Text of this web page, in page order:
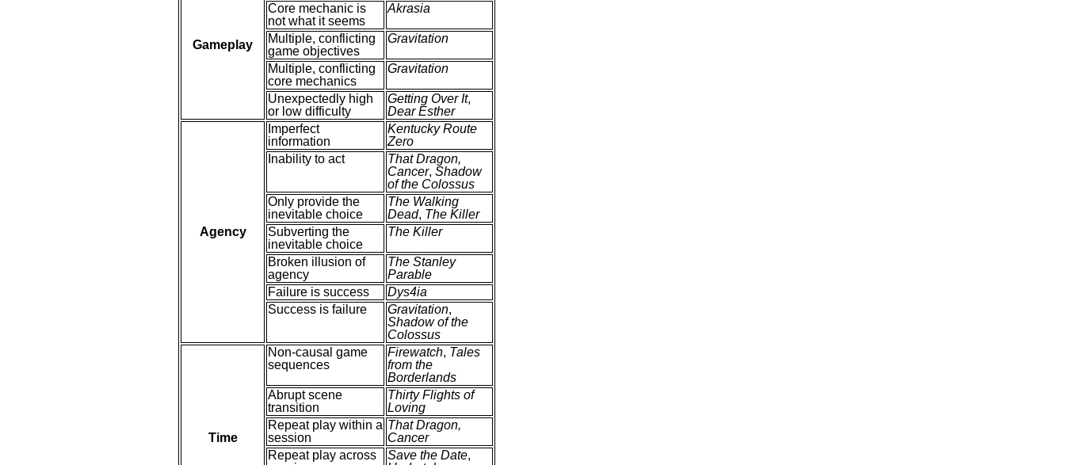
Gameplay
Core mechanic is
not what it seems
Akrasia
Multiple, conflicting
game objectives
Gravitation
Multiple, conflicting
core mechanics
Gravitation
Unexpectedly high
or low difficulty
Getting Over It,
Dear Esther
Agency
Imperfect
information
Kentucky Route
Zero
Inability to act
That Dragon,
Cancer, Shadow
of the Colossus
Only provide the
inevitable choice
The Walking
Dead, The Killer
Subverting the
inevitable choice
The Killer
Broken illusion of
agency
The Stanley
Parable
Failure is success
Dys4ia
Success is failure
Gravitation,
Shadow of the
Colossus
Time
Non-causal game
sequences
Firewatch, Tales
from the
Borderlands
Abrupt scene
transition
Thirty Flights of
Loving
Repeat play within a
session
That Dragon,
Cancer
Repeat play across
Save the Date,